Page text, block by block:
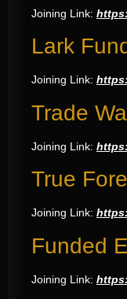
Joining Link:
Lark
Joining Link:
Trade
Joining Link:
True
Joining Link:
Funded
Joining Link: